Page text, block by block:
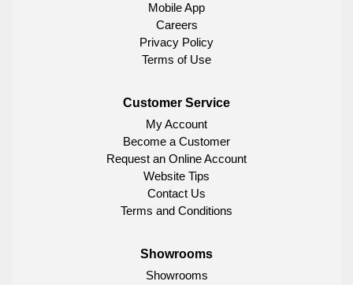
Mobile App
Careers
Privacy Policy
Terms of Use
Customer Service
My Account
Become a Customer
Request an Online Account
Website Tips
Contact Us
Terms and Conditions
Showrooms
Showrooms